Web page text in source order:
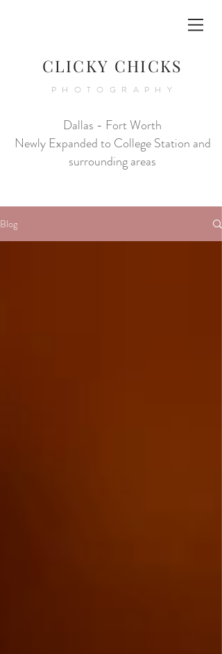
CLICKY CHICKS
PHOTOGRAPHY
Dallas - Fort Worth
Newly Expanded to College Station and
surrounding areas
Blog